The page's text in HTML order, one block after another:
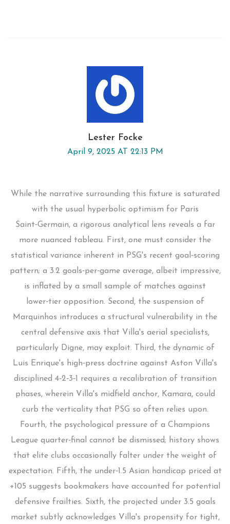
Lester Focke
April 9, 2025 AT 22:13 PM
While the narrative surrounding this fixture is saturated
with the usual hyperbolic optimism for Paris
Saint‑Germain, a rigorous analytical lens reveals a far
more nuanced tableau. First, one must consider the
statistical variance inherent in PSG's recent goal‑scoring
pattern; a 3.2 goals‑per‑game average, albeit impressive,
is inflated by a small sample of matches against
lower‑tier opposition. Second, the suspension of
Marquinhos introduces a structural vulnerability in the
central defensive axis that Villa's aerial specialists,
particularly Digne, may exploit. Third, the dynamic of
Luis Enrique's high‑press doctrine against Aston Villa's
disciplined 4‑2‑3‑1 requires a recalibration of transition
phases, wherein Villa's midfield anchor, Kamara, could
curb the verticality that PSG so often relies upon.
Fourth, the psychological pressure of a Champions
League quarter‑final cannot be dismissed; history shows
that elite clubs occasionally falter under the weight of
expectation. Fifth, the under‑1.5 Asian handicap priced at
+105 suggests bookmakers have accounted for potential
defensive frailties. Sixth, the projected under 3.5 goals
market subtly acknowledges Villa's propensity for tight,